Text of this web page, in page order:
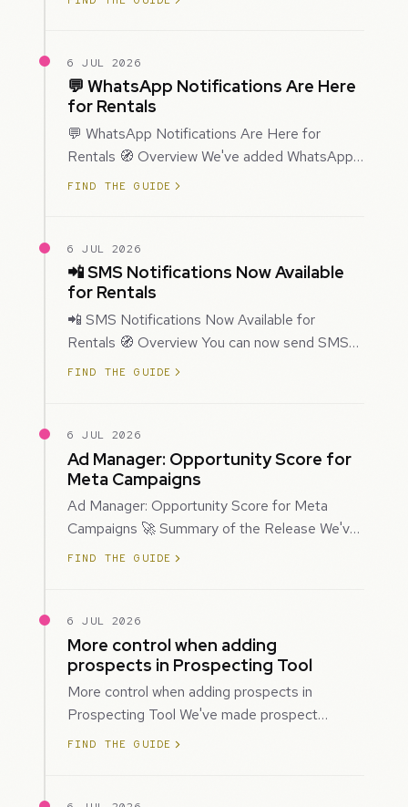
6 JUL 2026
💬 WhatsApp Notifications Are Here
for Rentals
💬 WhatsApp Notifications Are Here for
Rentals 🧭 Overview We've added WhatsApp
as a new notification channel for Rentals. This
FIND THE GUIDE
6 JUL 2026
📲 SMS Notifications Now Available
for Rentals
📲 SMS Notifications Now Available for
Rentals 🧭 Overview You can now send SMS
notifications for rental bookings, giving you
FIND THE GUIDE
6 JUL 2026
Ad Manager: Opportunity Score for
Meta Campaigns
Ad Manager: Opportunity Score for Meta
Campaigns 🚀 Summary of the Release We've
introduced Opportunity Score for Meta
FIND THE GUIDE
6 JUL 2026
More control when adding
prospects in Prospecting Tool
More control when adding prospects in
Prospecting Tool We've made prospect
creation more flexible by giving you control
FIND THE GUIDE